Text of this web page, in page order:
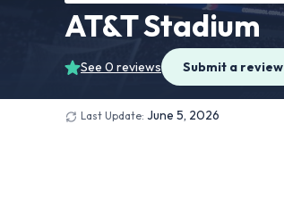
AT&T Stadium
See 0 reviews Submit a review
Last Update: June 5, 2026